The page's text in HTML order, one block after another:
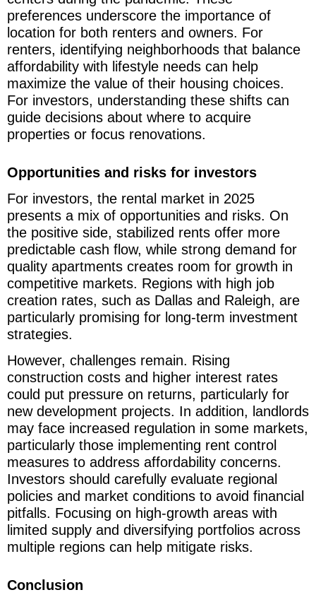
preferences underscore the importance of
location for both renters and owners. For
renters, identifying neighborhoods that balance
affordability with lifestyle needs can help
maximize the value of their housing choices.
For investors, understanding these shifts can
guide decisions about where to acquire
properties or focus renovations.
Opportunities and risks for investors
For investors, the rental market in 2025
presents a mix of opportunities and risks. On
the positive side, stabilized rents offer more
predictable cash flow, while strong demand for
quality apartments creates room for growth in
competitive markets. Regions with high job
creation rates, such as Dallas and Raleigh, are
particularly promising for long-term investment
strategies.
However, challenges remain. Rising
construction costs and higher interest rates
could put pressure on returns, particularly for
new development projects. In addition, landlords
may face increased regulation in some markets,
particularly those implementing rent control
measures to address affordability concerns.
Investors should carefully evaluate regional
policies and market conditions to avoid financial
pitfalls. Focusing on high-growth areas with
limited supply and diversifying portfolios across
multiple regions can help mitigate risks.
Conclusion